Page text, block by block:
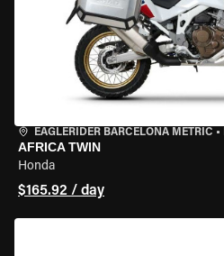
EAGLERIDER BARCELONA METRIC •
AFRICA TWIN
Honda
$165.92 / day